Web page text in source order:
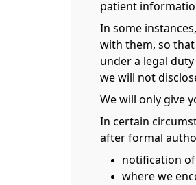
patient
In some
with them, so
under a legal
we will not
We will only give
In certain
after formal
notification
where we